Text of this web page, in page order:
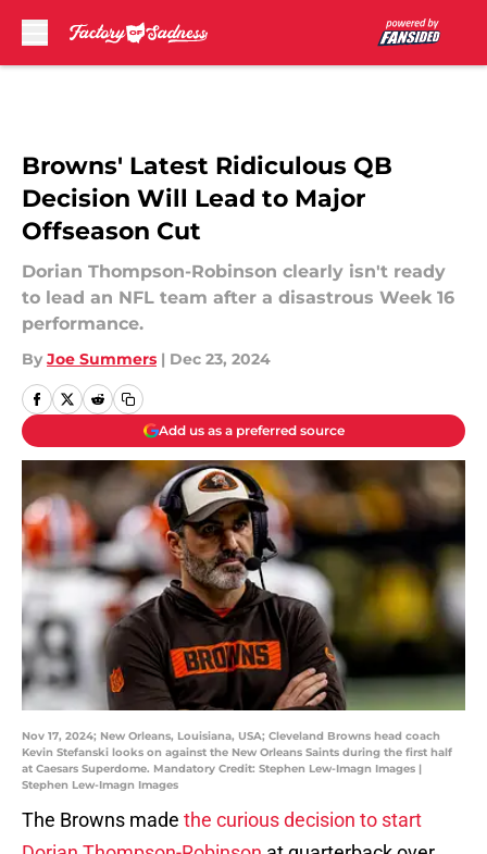
Browns' Latest Ridiculous QB
Decision Will Lead to Major
Offseason Cut
Dorian Thompson-Robinson clearly isn't ready
to lead an NFL team after a disastrous Week 16
performance.
By Joe Summers | Dec 23, 2024
Add us as a preferred source
Nov 17, 2024; New Orleans, Louisiana, USA; Cleveland Browns head coach
Kevin Stefanski looks on against the New Orleans Saints during the first half
at Caesars Superdome. Mandatory Credit: Stephen Lew-Imagn Images |
Stephen Lew-Imagn Images
The Browns made the curious decision to start